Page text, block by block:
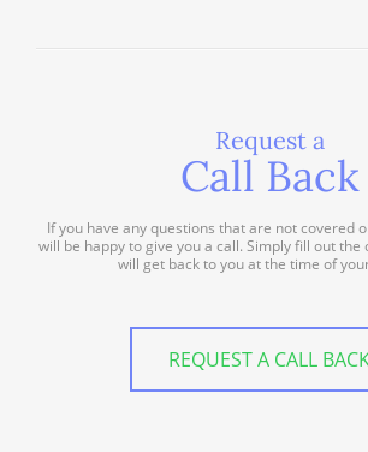
Request a
Call Back
If you have any questions that are not covered
will be happy to give you a call. Simply fill out the
will get back to you at the time of
REQUEST A CALL